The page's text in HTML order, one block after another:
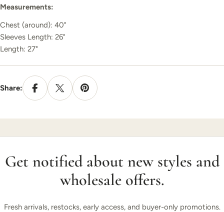
Measurements:
Chest (around): 40"
Sleeves Length: 26"
Length: 27"
Share:
Get notified about new styles and
wholesale offers.
Fresh arrivals, restocks, early access, and buyer-only promotions.